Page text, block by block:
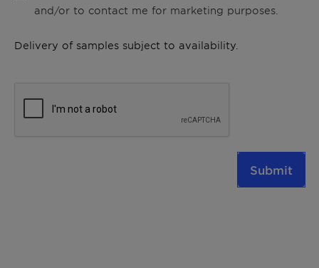
and/or to contact me for marketing purposes.
Delivery of samples subject to availability.
Submit